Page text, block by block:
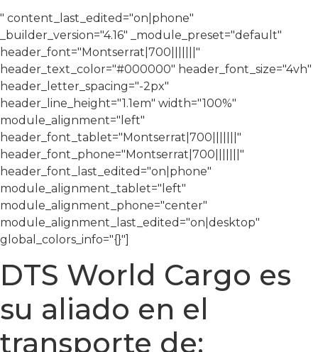
" content_last_edited="on|phone"
_builder_version="4.16″ _module_preset="default"
header_font="Montserrat|700|||||||"
header_text_color="#000000″ header_font_size="4vh"
header_letter_spacing="-2px"
header_line_height="1.1em" width="100%"
module_alignment="left"
header_font_tablet="Montserrat|700|||||||"
header_font_phone="Montserrat|700|||||||"
header_font_last_edited="on|phone"
module_alignment_tablet="left"
module_alignment_phone="center"
module_alignment_last_edited="on|desktop"
global_colors_info="{}"]
DTS World Cargo es
su aliado en el
transporte de: